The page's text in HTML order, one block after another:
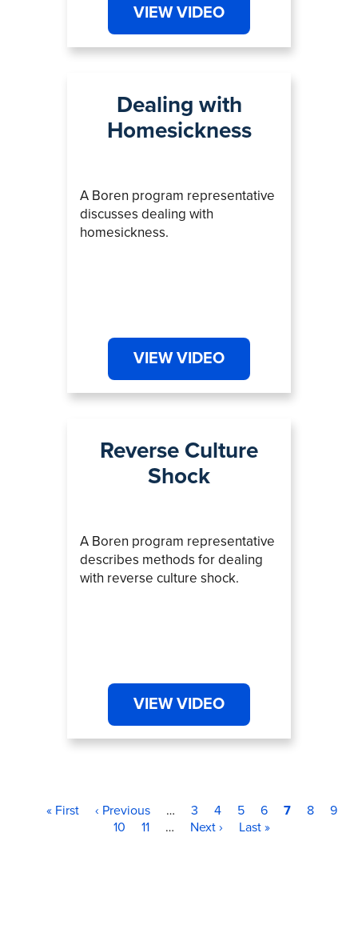
VIEW VIDEO
Dealing with
Homesickness
A Boren program representative
discusses dealing with
homesickness.
VIEW VIDEO
Reverse Culture
Shock
A Boren program representative
describes methods for dealing
with reverse culture shock.
VIEW VIDEO
Pagination
First page
« First Previous page
‹ Previous … Page
3 Page
4 Page
5 Page
6 Current page
7 Page
8 Page
9
Page
10 Page
11 … Next page
Next › Last page
Last »